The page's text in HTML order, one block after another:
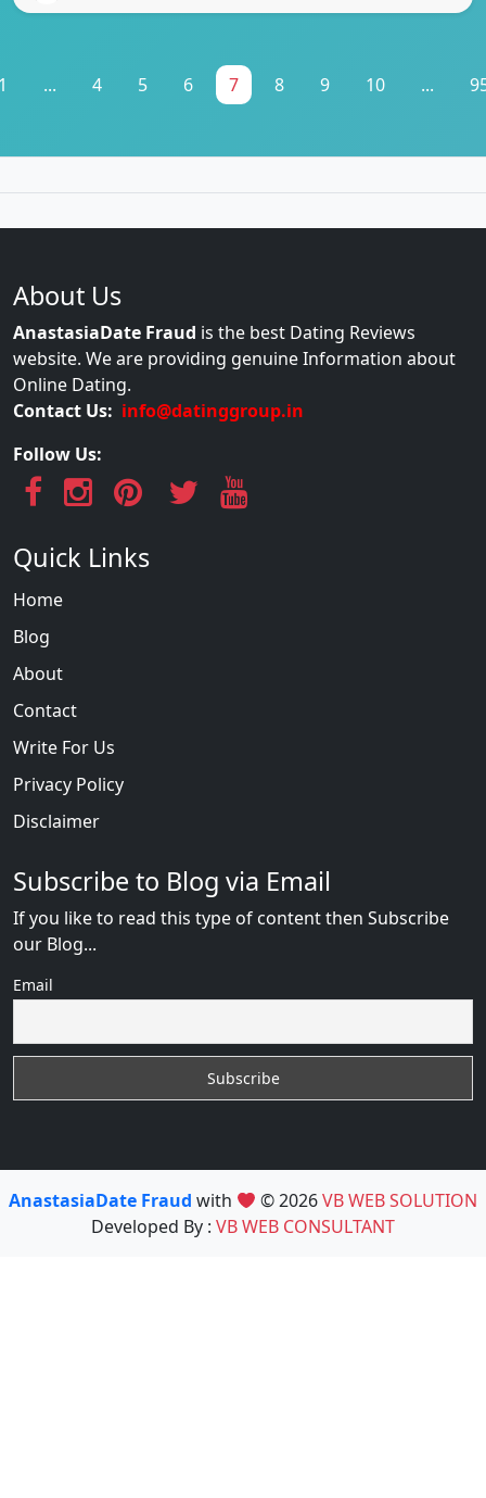
... 4 5 6 7 8 9 10 ...
About Us
AnastasiaDate Fraud is the best Dating Reviews
website. We are providing genuine Information about
Online Dating.
Contact Us: info@datinggroup.in
Follow Us:
Quick Links
Home
Blog
About
Contact
Write For Us
Privacy Policy
Disclaimer
Subscribe to Blog via Email
If you like to read this type of content then Subscribe
our Blog...
Email
AnastasiaDate Fraud with © 2026VB WEB SOLUTION
Developed By : VB WEB CONSULTANT